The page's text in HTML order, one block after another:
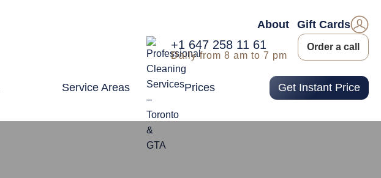
About Gift Cards
+1 647 258 11 61
Daily from 8 am to 7 pm
Order a call
Service Areas Prices Get Instant Price